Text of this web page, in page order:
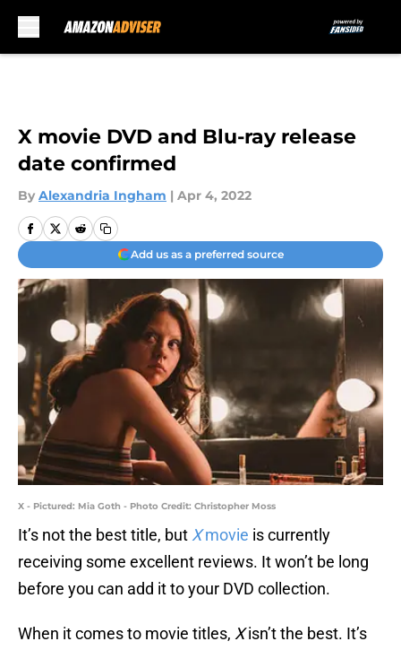
X movie DVD and Blu-ray release
date confirmed
By Alexandria Ingham | Apr 4, 2022
Add us as a preferred source
X - Pictured: Mia Goth - Photo Credit: Christopher Moss
It’s not the best title, but Xmovie is currently
receiving some excellent reviews. It won’t be long
before you can add it to your DVD collection.
When it comes to movie titles, Xisn’t the best. It’s